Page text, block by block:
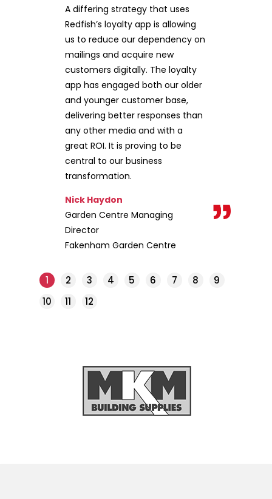
A differing strategy that uses
Redfish’s loyalty app is allowing
us to reduce our dependency on
mailings and acquire new
customers digitally. The loyalty
app has engaged both our older
and younger customer base,
delivering better responses than
any other media and with a
great ROI. It is proving to be
central to our business
transformation.
Nick Haydon
Garden Centre Managing
Director
Fakenham Garden Centre
1 2 3 4 5 6 7 8
9
10
11 12